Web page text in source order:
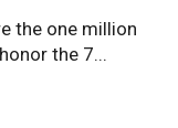
the one million
the 7...